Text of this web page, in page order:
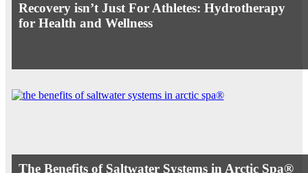
Recovery isn’t Just For Athletes: Hydrotherapy
for Health and Wellness
The Benefits of Saltwater Systems in Arctic Spa®